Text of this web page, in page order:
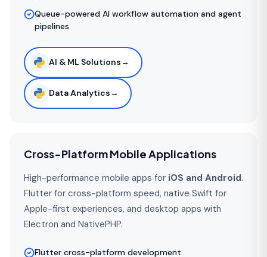
Queue-powered AI workflow automation and agent
pipelines
AI & ML Solutions→
Data Analytics→
Cross-Platform Mobile Applications
High-performance mobile apps for iOS and Android.
Flutter for cross-platform speed, native Swift for
Apple-first experiences, and desktop apps with
Electron and NativePHP.
Flutter cross-platform development